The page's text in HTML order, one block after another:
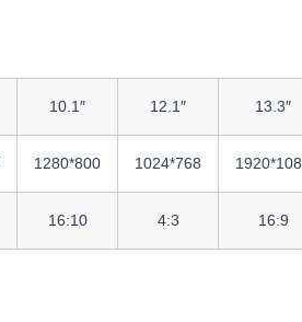
10.1″ 12.1″ 13.3″
1280*800 1024*768
16:10 4:3 16:9